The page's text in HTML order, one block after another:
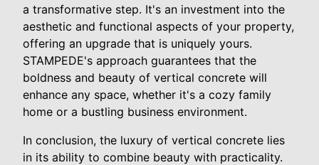
a transformative step. It's an investment into the
aesthetic and functional aspects of your property,
offering an upgrade that is uniquely yours.
STAMPEDE's approach guarantees that the
boldness and beauty of vertical concrete will
enhance any space, whether it's a cozy family
home or a bustling business environment.
In conclusion, the luxury of vertical concrete lies
in its ability to combine beauty with practicality.